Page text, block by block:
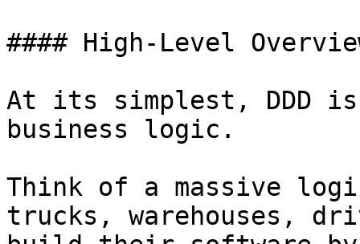
#### High-Level
At its simplest, DDD
business logic.
Think of a massive
trucks, warehouses,